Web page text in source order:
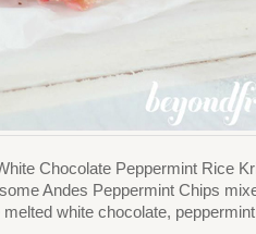
Chocolate Peppermint Rice
Andes Peppermint Chips
white chocolate,